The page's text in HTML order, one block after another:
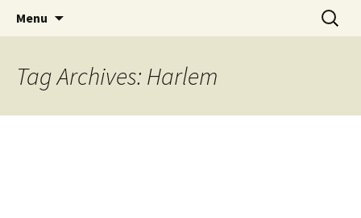
The Story Sanctuary
Find your perfect book.
Menu
Search
for:
Tag Archives: Harlem